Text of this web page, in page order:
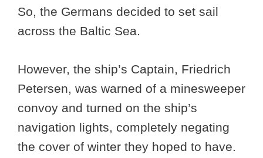
So, the Germans decided to set sail
across the Baltic Sea.
However, the ship’s Captain, Friedrich
Petersen, was warned of a minesweeper
convoy and turned on the ship’s
navigation lights, completely negating
the cover of winter they hoped to have.